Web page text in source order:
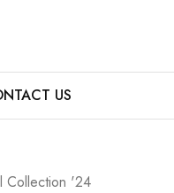
US
Collection '24